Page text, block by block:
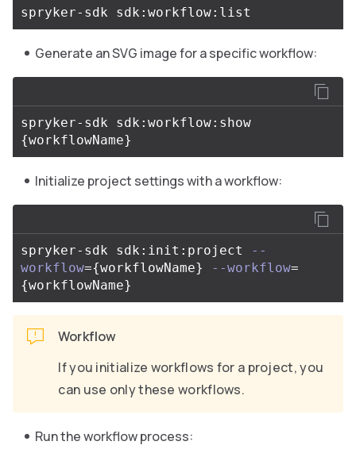
Generate an SVG image for a specific workflow:
{workflowName}
Initialize project settings with a workflow:
spryker-sdk sdk:init:project
--
workflow={workflowName} --workflow=
{workflowName}
Workflow
If you initialize workflows for a project, you
can use only these workflows.
Run the workflow process: